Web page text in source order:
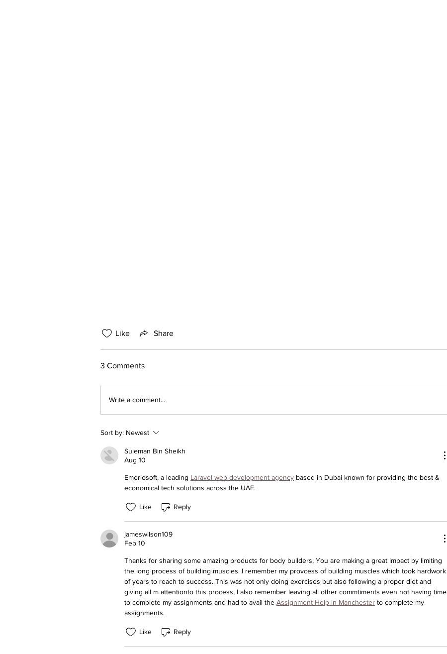
Like Share
3 Comments
Write a comment...
Sort by: Newest
Suleman Bin Sheikh
Aug 10
Emeriosoft, a leading Laravel web development agency based in Dubai known for providing the best &
economical tech solutions across the UAE.
Like Reply
jameswilson109
Feb 10
Thanks for sharing some amazing products for body builders, You are making a great impact by limiting
the long process of building muscles. I remember my provcess of building muscles which took hardwork
of years to reach to success. This was not only doing exercises but also following a proper diet and
giving all m attentionto this process, I also remember leaving all other commtiments even not having time
to complete my assignments and had to avail the Assignment Help in Manchester to complete my
assignments.
Like Reply